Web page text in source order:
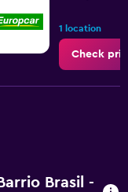
1 location
Check
Brasil -